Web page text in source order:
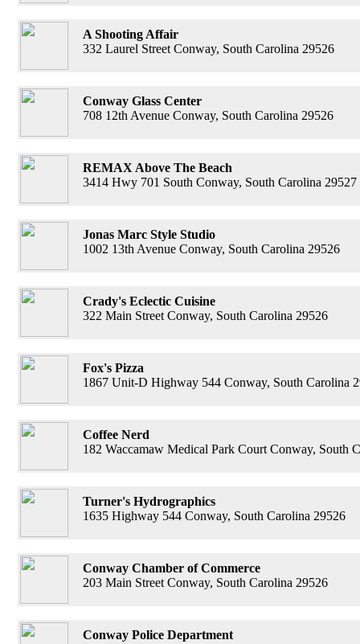
A Shooting Affair
332 Laurel Street Conway, South Carolina 29526
Conway Glass Center
708 12th Avenue Conway, South Carolina 29526
REMAX Above The Beach
3414 Hwy 701 South Conway, South Carolina 29527
Jonas Marc Style Studio
1002 13th Avenue Conway, South Carolina 29526
Crady's Eclectic Cuisine
322 Main Street Conway, South Carolina 29526
Fox's Pizza
1867 Unit-D Highway 544 Conway, South Carolina
Coffee Nerd
182 Waccamaw Medical Park Court Conway, South
Turner's Hydrographics
1635 Highway 544 Conway, South Carolina 29526
Conway Chamber of Commerce
203 Main Street Conway, South Carolina 29526
Conway Police Department